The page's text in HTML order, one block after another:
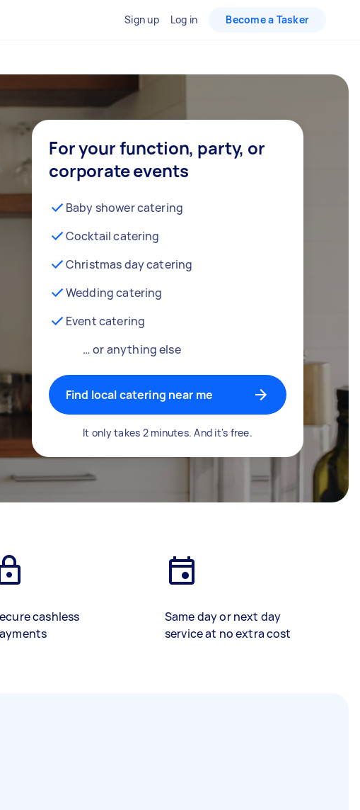
Sign up Log in Become a Tasker
For your function, party, or
corporate events
Baby shower catering
Cocktail catering
Christmas day catering
Wedding catering
Event catering
… or anything else
Find local catering near me
It only takes 2 minutes. And it's free.
cashless
Same day or next day
service at no extra cost